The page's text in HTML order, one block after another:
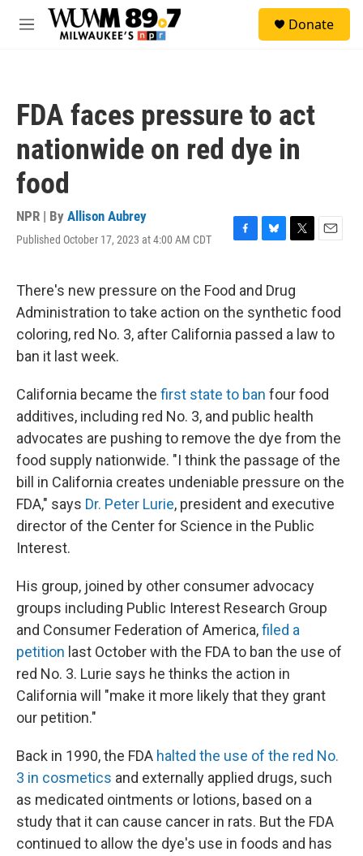
Skip to main content
M
Donate
FDA faces pressure to act
nationwide on red dye in
food
NPR | By Allison Aubrey
Published October 17, 2023 at 4:00 AM CDT
F
e
b
o
o
k
B
e
s
k
y
T
t
t
e
r
E
l
There's new pressure on the Food and Drug
Administration to take action on the synthetic food
coloring, red No. 3, after California passed a law to
ban it last week.
California became the first state to ban four food
additives, including red No. 3, and public health
advocates are pushing to remove the dye from the
food supply nationwide. "I think the passage of the
bill in California creates undeniable pressure on the
FDA," says Dr. Peter Lurie, president and executive
director of the Center for Science in the Public
Interest.
His group, joined by other consumer advocacy
groups including Public Interest Research Group
and Consumer Federation of America,filed a
petition last October with the FDA to ban the use of
red No. 3. Lurie says he thinks the action in
California will "make it more likely that they grant
our petition."
Back in 1990, the FDA halted the use of the red No.
3 in cosmetics and externally applied drugs, such
as medicated ointments or lotions, based on a
study that it can cause cancer in rats. But the FDA
continued to allow the dye's use in foods and has